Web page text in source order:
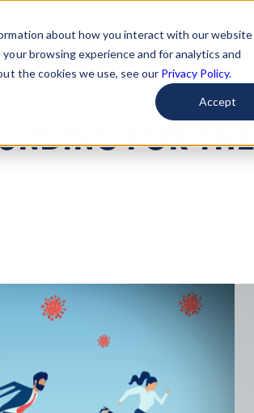
about how you interact with our website
browsing experience and for analytics and
the cookies we use, see our Privacy Policy.
Accept
Issues Give To Causes Get
FOR